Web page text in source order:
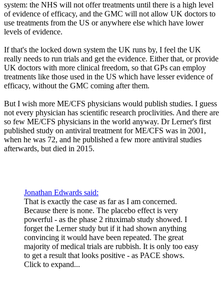
system: the NHS will not offer treatments until there is a high level
of evidence of efficacy, and the GMC will not allow UK doctors to
use treatments from the US or anywhere else which have lower
levels of evidence.
If that's the locked down system the UK runs by, I feel the UK
really needs to run trials and get the evidence. Either that, or provide
UK doctors with more clinical freedom, so that GPs can employ
treatments like those used in the US which have lesser evidence of
efficacy, without the GMC coming after them.
But I wish more ME/CFS physicians would publish studies. I guess
not every physician has scientific research proclivities. And there are
so few ME/CFS physicians in the world anyway. Dr Lerner's first
published study on antiviral treatment for ME/CFS was in 2001,
when he was 72, and he published a few more antiviral studies
afterwards, but died in 2015.
Jonathan Edwards said:
That is exactly the case as far as I am concerned.
Because there is none. The placebo effect is very
powerful - as the phase 2 rituximab study showed. I
forget the Lerner study but if it had shown anything
convincing it would have been repeated. The great
majority of medical trials are rubbish. It is only too easy
to get a result that looks positive - as PACE shows.
Click to expand...